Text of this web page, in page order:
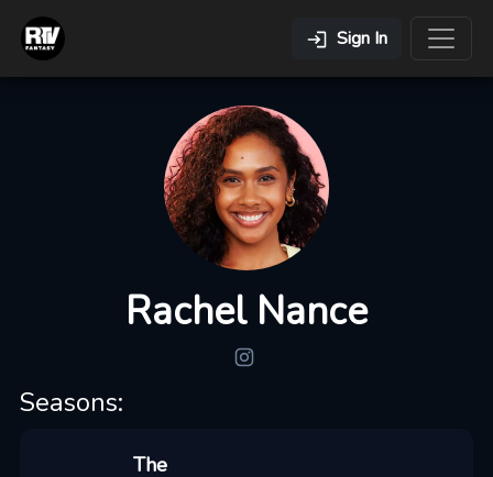
Sign In
Rachel Nance
Seasons:
The